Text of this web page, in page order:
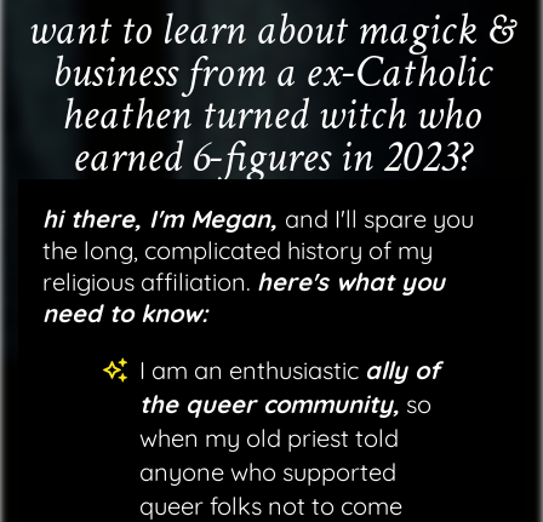
want to learn about magick &
business from a ex-Catholic
heathen turned witch who
earned 6-figures in 2023?
hi there, I'm Megan, and I'll spare you
the long, complicated history of my
religious affiliation. here's what you
need to know:
I am an enthusiastic ally of
the queer community, so
when my old priest told
anyone who supported
queer folks not to come